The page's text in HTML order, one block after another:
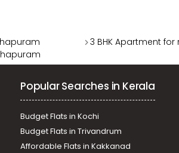
3 BHK Apartment
Popular Searches in Kerala
Budget Flats in Kochi
Budget Flats in Trivandrum
Affordable Flats in Kakkanad